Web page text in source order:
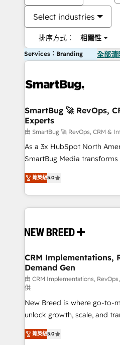
Select industries
排序方式： 相關性
Services：Branding 全部清
SmartBug 🚀 RevOps,
Experts
由 SmartBug 🚀 RevOps, CRM &
As a 3x HubSpot North
SmartBug Media
into a revenue engine. Our
includes specialized
Software) and Point
making this the official home
and system integrations
trainers to drive platform adoption.
Generation - Full-funnel marketing and high-
performance advertising via
Expert deployment of
to automate growth. 🏆 Elite Excellence - 8 platform
accreditations and deep
expertise. - A team of 250+ experts dedicated to
your resilient growth.
菁英級5.0
CRM Implementations,
Demand Gen
由 CRM Implementations,
供
New Breed is where go-to-
unlock growth, scale, and
companies activate
customer platform and
菁英級5.0